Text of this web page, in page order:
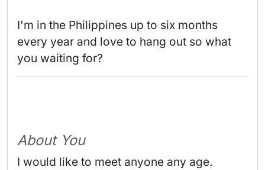
I'm in the Philippines up to six months
every year and love to hang out so what
you waiting for?
About You
I would like to meet anyone any age.